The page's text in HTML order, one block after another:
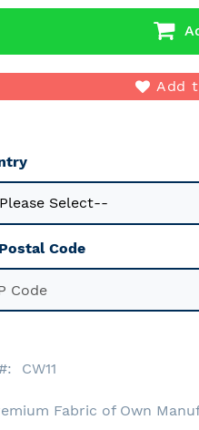
Add
Code
CW11
Fabric of Own